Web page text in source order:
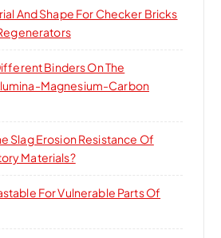
And Shape For Checker Bricks
Binders On The
Magnesium-Carbon
Slag Erosion Resistance Of
Materials?
For Vulnerable Parts Of